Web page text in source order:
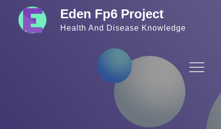
content
Eden Fp6 Project
Health And Disease Knowledge